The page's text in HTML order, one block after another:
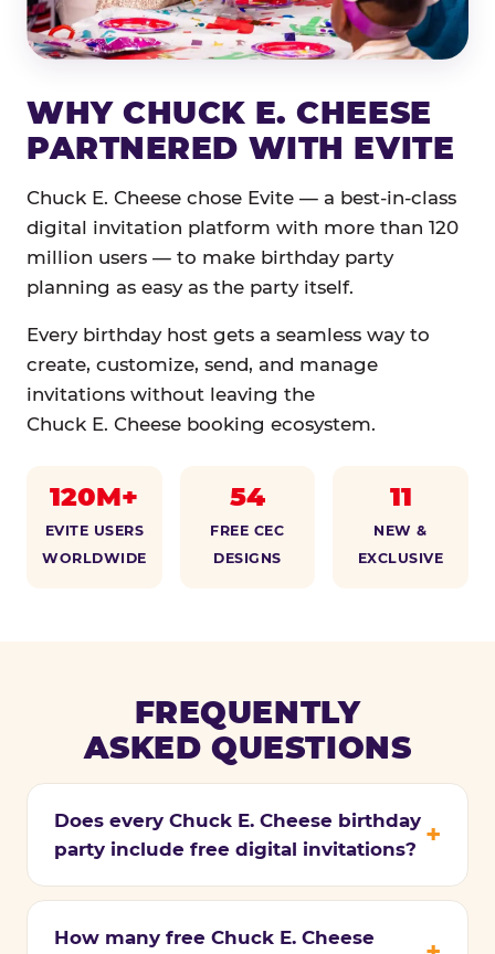
WHY CHUCK E. CHEESE
PARTNERED WITH EVITE
Chuck E. Cheese chose Evite — a best-in-class
digital invitation platform with more than 120
million users — to make birthday party
planning as easy as the party itself.
Every birthday host gets a seamless way to
create, customize, send, and manage
invitations without leaving the
Chuck E. Cheese booking ecosystem.
120M+
EVITE USERS
WORLDWIDE
54
FREE CEC
DESIGNS
11
NEW &
EXCLUSIVE
FREQUENTLY
ASKED QUESTIONS
Does every Chuck E. Cheese birthday
party include free digital invitations?
How many free Chuck E. Cheese